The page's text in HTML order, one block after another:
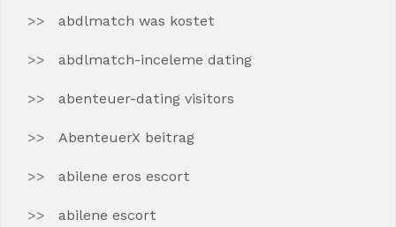
abdlmatch was kostet
abdlmatch-inceleme dating
abenteuer-dating visitors
AbenteuerX beitrag
abilene eros escort
abilene escort